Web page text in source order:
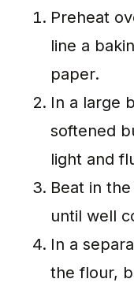
Preheat
line a
paper.
In a large
softened
light and
Beat in
until well
In a
the flour,